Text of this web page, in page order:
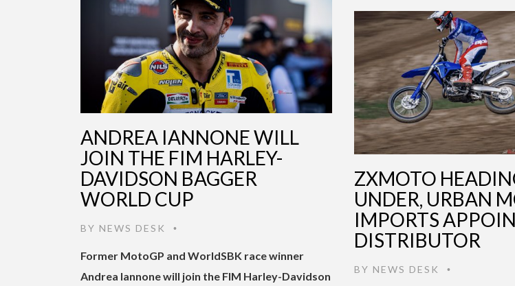
ANDREA IANNONE WILL
JOIN THE FIM HARLEY-
DAVIDSON BAGGER
WORLD CUP
BY NEWS DESK •
Former MotoGP and WorldSBK race winner
Andrea Iannone will join the FIM Harley-Davidson
ZXMOTO
UNDER, URBAN
IMPORTS
DISTRIBUTOR
BY NEWS DESK •